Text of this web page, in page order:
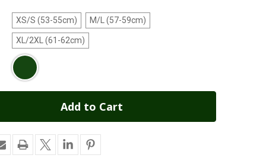
XS/S (53-55cm) M/L (57-59cm)
XL/2XL (61-62cm)